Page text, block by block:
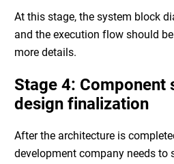
At this stage, the system block
and the execution flow should
more details.
Stage 4: Component
design finalization
After the architecture is
development company needs to